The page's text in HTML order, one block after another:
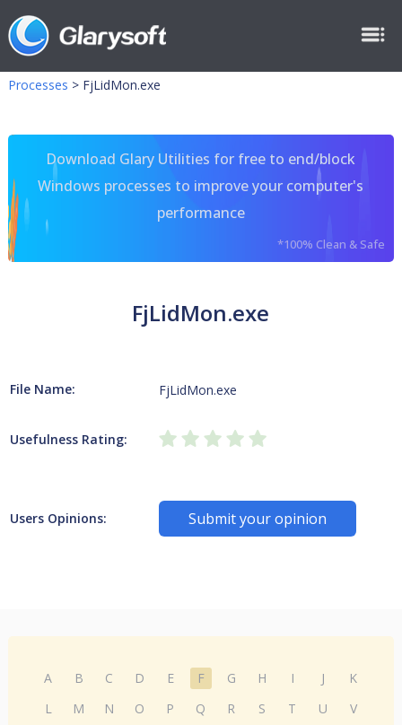
Processes > FjLidMon.exe
Download Glary Utilities for free to end/block
Windows processes to improve your computer's
performance
*100% Clean & Safe
FjLidMon.exe
File Name: FjLidMon.exe
Usefulness Rating:
Users Opinions: Submit your opinion
A B C D E F G H I J
K
L
M N O P Q R S T U
V